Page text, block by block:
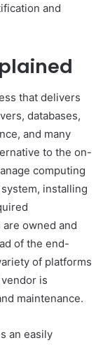
and
that delivers
databases,
and many
to the on-
computing
installing
owned and
of the end-
of platforms
is
maintenance.
an easily